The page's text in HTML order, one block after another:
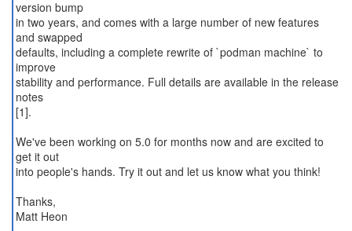
version bump
in two years, and comes with a large number of new features
and swapped
defaults, including a complete rewrite of `podman machine` to
improve
stability and performance. Full details are available in the release
notes
[1].
We've been working on 5.0 for months now and are excited to
get it out
into people's hands. Try it out and let us know what you think!
Thanks,
Matt Heon